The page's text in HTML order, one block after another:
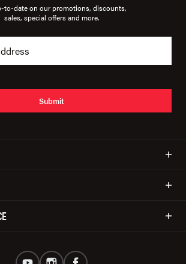
to-date on our promotions, discounts,
sales, special offers and more.
Submit